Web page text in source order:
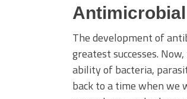
The development of
greatest successes.
ability of bacteria,
back to a time when we